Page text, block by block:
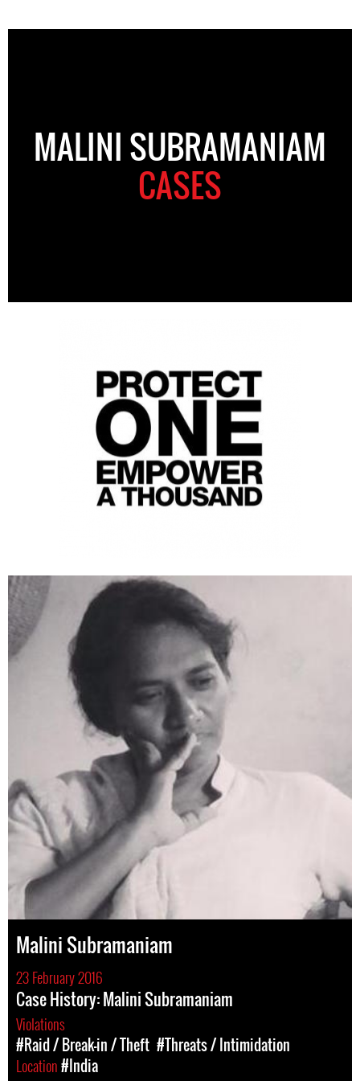
MALINI SUBRAMANIAM
CASES
Malini Subramaniam
23 February 2016
Case History: Malini Subramaniam
Violations
#Raid / Break-in / Theft #Threats / Intimidation
Location#India